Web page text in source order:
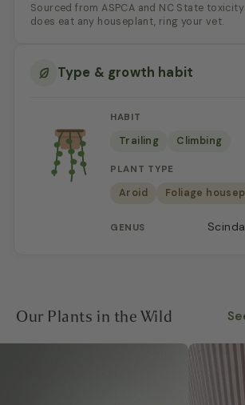
Sourced from ASPCA and NC State
does eat any houseplant, ring your vet.
Type & growth habit
HABIT
Trailing Climbing
PLANT TYPE
Aroid Foliage
GENUS
Our Plants in the Wild